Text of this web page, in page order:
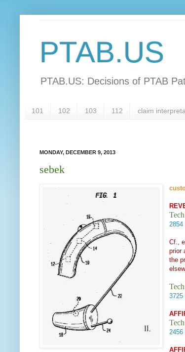
PTAB.US
PTAB.US: Decisions of PTAB
101 102 103 112 claim
MONDAY, DECEMBER 9, 2013
sebek
2854
Cf.,
prior
the
3725
2456